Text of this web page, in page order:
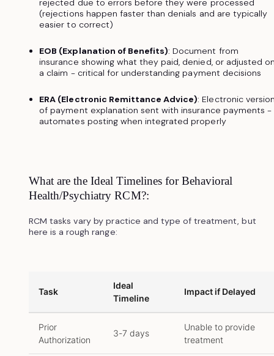
rejected due to errors before they were processed
(rejections happen faster than denials and are typically
easier to correct)
EOB (Explanation of Benefits): Document from
insurance showing what they paid, denied, or adjusted
a claim - critical for understanding payment decisions
ERA (Electronic Remittance Advice): Electronic
of payment explanation sent with insurance payments -
automates posting when integrated properly
What are the Ideal Timelines for Behavioral
Health/Psychiatry RCM?:
RCM tasks vary by practice and type of treatment, but
here is a rough range:
Task
Ideal
Timeline
Impact if Delayed
Prior
Authorization
3-7 days
Unable to provide
treatment